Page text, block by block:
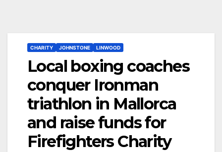
CHARITY JOHNSTONE LINWOOD
Local boxing coaches
conquer Ironman
triathlon in Mallorca
and raise funds for
Firefighters Charity